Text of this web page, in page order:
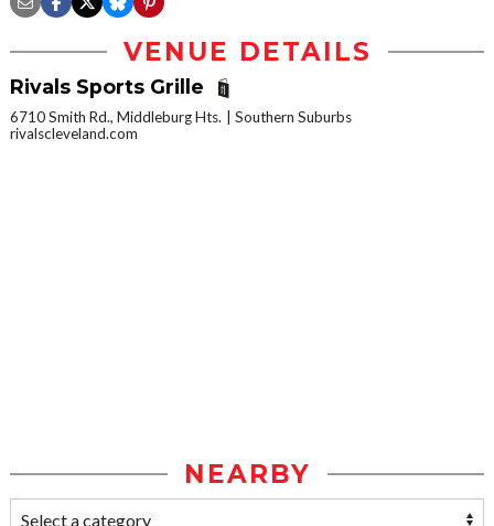
VENUE DETAILS
Rivals Sports Grille
6710 Smith Rd., Middleburg Hts.
Southern Suburbs
rivalscleveland.com
NEARBY